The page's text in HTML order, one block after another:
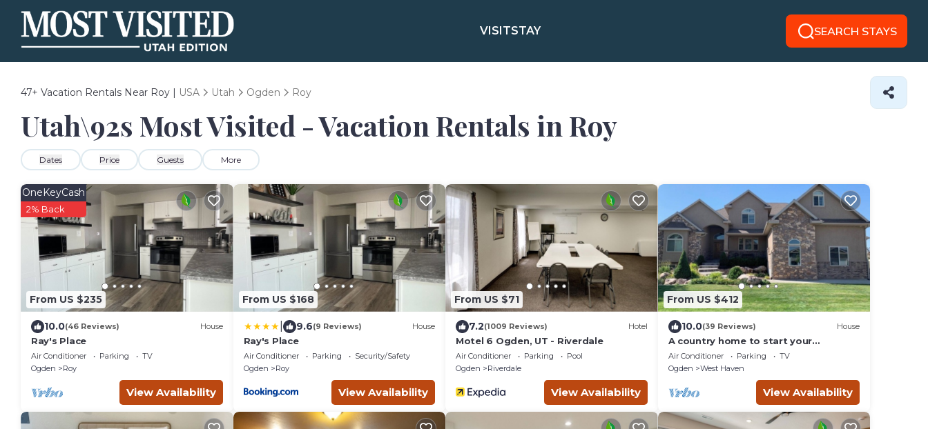
VISITSTAY SEARCH STAYS
47+ Vacation Rentals Near Roy | USA Utah Ogden Roy
Utah\92s Most Visited - Vacation Rentals in Roy
Dates Price Guests More
From US $235
OneKeyCash
2% Back
10.0(46 Reviews) House
Ray's Place
Air Conditioner Parking
TV
Ogden
Roy
View Availability
From US $168
9.6(9 Reviews) House
Ray's Place
Air Conditioner Parking
Security/Safety
Ogden
Roy
View Availability
From US $71
7.2(1009 Reviews) Hotel
Motel 6 Ogden, UT - Riverdale
Air Conditioner Parking
Pool
Ogden
Riverdale
View Availability
From US $412
10.0(39 Reviews) House
A country home to start your
adventure.
Air Conditioner Parking
TV
Ogden
West Haven
View Availability